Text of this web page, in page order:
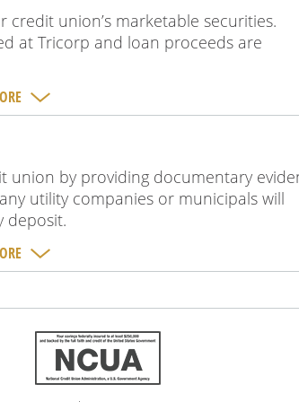
union’s marketable securities.
at Tricorp and loan proceeds are
union by providing documentary
utility companies or municipals will
deposit.